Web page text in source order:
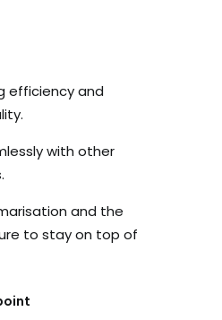
efficiency and
with other
and the
to stay on top of